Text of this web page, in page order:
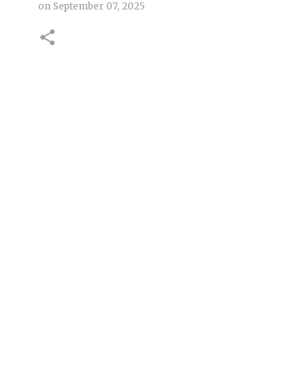
on September 07, 2025